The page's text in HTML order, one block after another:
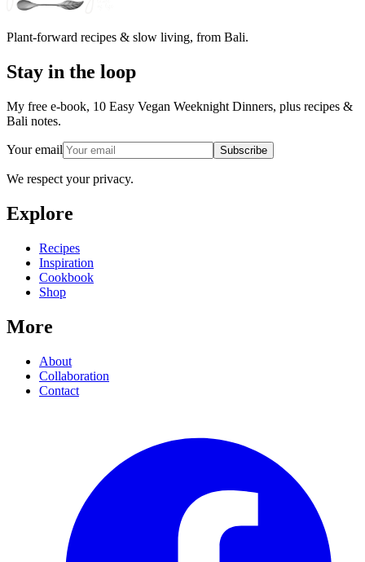
Plant-forward recipes & slow living, from Bali.
Stay in the loop
My free e-book, 10 Easy Vegan Weeknight Dinners, plus recipes &
Bali notes.
Your email Subscribe
We respect your privacy.
Explore
Recipes
Inspiration
Cookbook
Shop
More
About
Collaboration
Contact